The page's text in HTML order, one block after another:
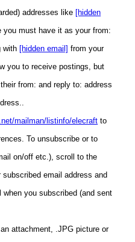
addresses like [hidden
you must have it as your from:
with [hidden email] from your
you to receive postings, but
from: and reply to: address
mailman/listinfo/elecraft to
To unsubscribe or to
on/off etc.), scroll to the
email address and
you subscribed (and sent
attachment, .JPG picture or